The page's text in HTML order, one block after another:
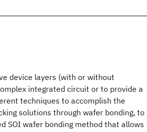
device layers (with or without
integrated circuit or to provide a
techniques to accomplish the
solutions through wafer bonding, to
SOI wafer bonding method that allows